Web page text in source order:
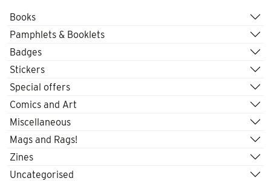
Books
Pamphlets & Booklets
Badges
Stickers
Special offers
Comics and Art
Miscellaneous
Mags and Rags!
Zines
Uncategorised